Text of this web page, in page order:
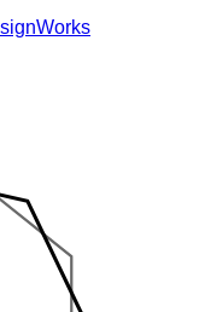
Works